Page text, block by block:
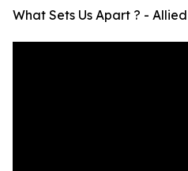
What Sets Us Apart ? -